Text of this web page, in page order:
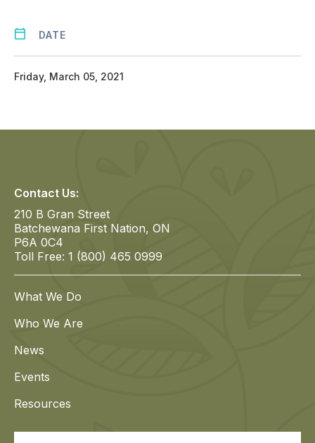
DATE
Friday, March 05, 2021
Contact Us:
210 B Gran Street
Batchewana First Nation, ON
P6A 0C4
Toll Free: 1 (800) 465 0999
What We Do
Who We Are
News
Events
Resources